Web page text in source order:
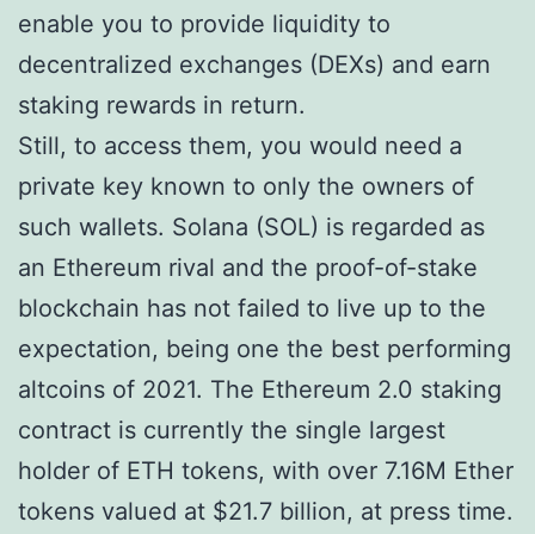
enable you to provide liquidity to
decentralized exchanges (DEXs) and earn
staking rewards in return.
Still, to access them, you would need a
private key known to only the owners of
such wallets. Solana (SOL) is regarded as
an Ethereum rival and the proof-of-stake
blockchain has not failed to live up to the
expectation, being one the best performing
altcoins of 2021. The Ethereum 2.0 staking
contract is currently the single largest
holder of ETH tokens, with over 7.16M Ether
tokens valued at $21.7 billion, at press time.